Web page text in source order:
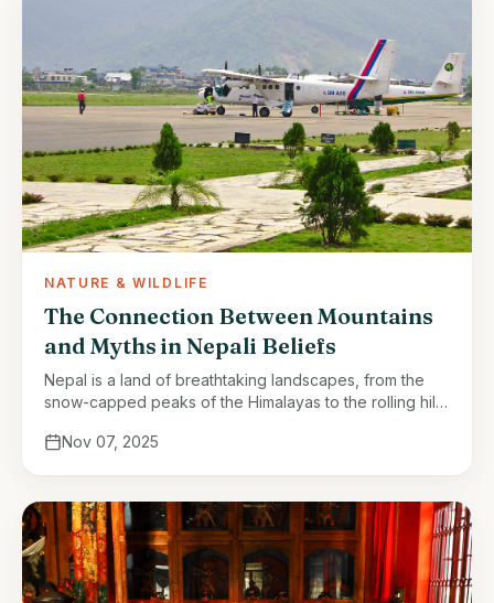
NATURE & WILDLIFE
The Connection Between Mountains
and Myths in Nepali Beliefs
Nepal is a land of breathtaking landscapes, from the
snow-capped peaks of the Himalayas to the rolling hills
physical …
Nov 07, 2025